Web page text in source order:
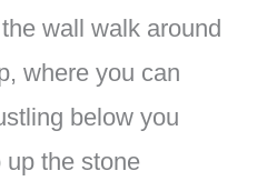
wall walk around
where you can
below you
up the stone